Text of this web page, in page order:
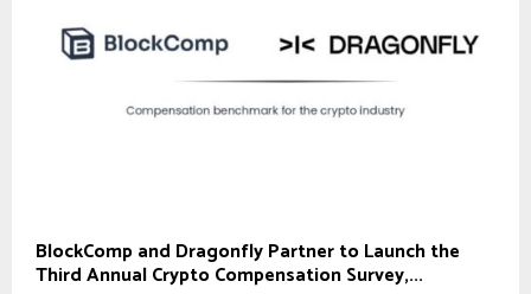
BlockComp and Dragonfly Partner to Launch the
Third Annual Crypto Compensation Survey,...